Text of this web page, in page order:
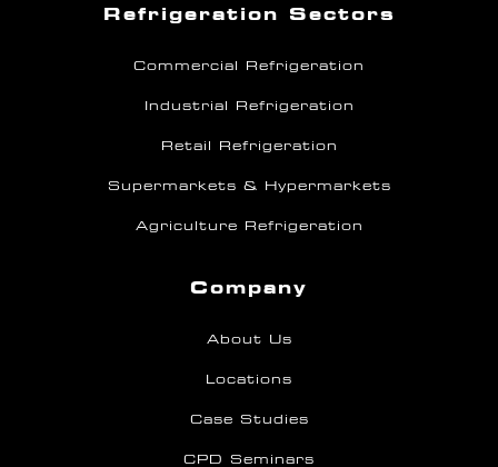
Refrigeration Sectors
Commercial Refrigeration
Industrial Refrigeration
Retail Refrigeration
Supermarkets & Hypermarkets
Agriculture Refrigeration
Company
About Us
Locations
Case Studies
CPD Seminars